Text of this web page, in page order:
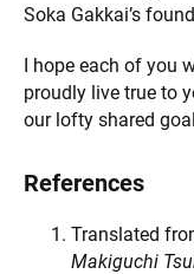
Soka Gakkai’s
I hope each of you
proudly live true to
our lofty shared
References
Translated
Makiguchi